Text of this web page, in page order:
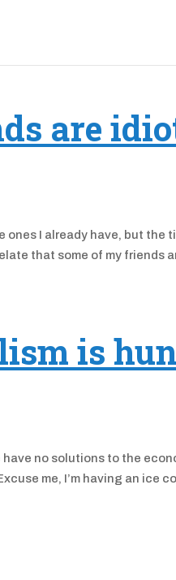
are
ones I already have, but the
that some of my friends
is
no solutions to the
me, I’m having an ice